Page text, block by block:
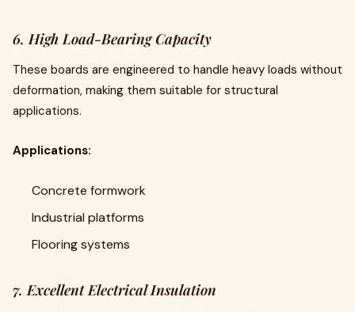
6. High Load-Bearing Capacity
These boards are engineered to handle heavy loads without
deformation, making them suitable for structural
applications.
Applications:
Concrete formwork
Industrial platforms
Flooring systems
7. Excellent Electrical Insulation